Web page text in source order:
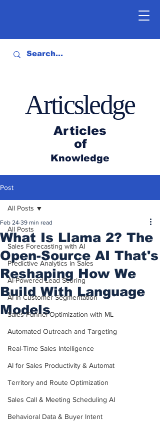
Articles
of
Knowledge
Articsledge
Post
All Posts
Sales Forecasting with AI
Predictive Analytics in Sales
AI-Powered Lead Scoring
AI in Customer Segmentation
Sales Funnel Optimization with ML
Automated Outreach and Targeting
Real-Time Sales Intelligence
AI for Sales Productivity & Automat
Territory and Route Optimization
Sales Call & Meeting Scheduling AI
Behavioral Data & Buyer Intent
All Posts
What Is Llama 2? The
Open-Source AI That's
Reshaping How We
Build With Language
Models
Feb 24 39 min read